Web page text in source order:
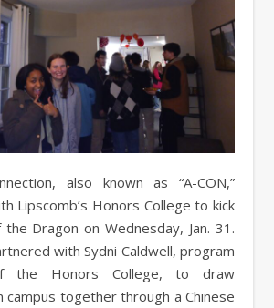
Lipscomb’s Honors College to kick
Dragon on Wednesday, Jan. 31.
with Sydni Caldwell, program
the Honors College, to draw
campus together through a Chinese